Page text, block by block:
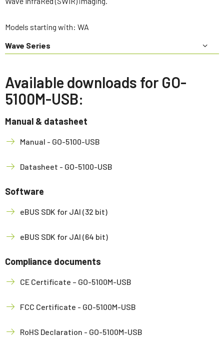
Models starting with: WA
Wave Series
Available downloads for GO-
5100M-USB:
Manual & datasheet
Manual - GO-5100-USB
Datasheet - GO-5100-USB
Software
eBUS SDK for JAI (32 bit)
eBUS SDK for JAI (64 bit)
Compliance documents
CE Certificate – GO-5100M-USB
FCC Certificate - GO-5100M-USB
RoHS Declaration - GO-5100M-USB